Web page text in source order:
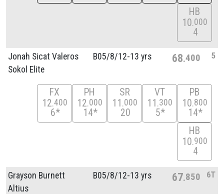
HB
10 000
4
Jonah Sicat Valeros
Sokol Elite
B05/8/12-13 yrs 68 400 5
FX
12 400
6*
PH
12 000
14*
SR
11 000
20
VT
11 300
5*
PB
10 800
14*
HB
10 900
4
Grayson Burnett
Altius
B05/8/12-13 yrs 67 850 6T